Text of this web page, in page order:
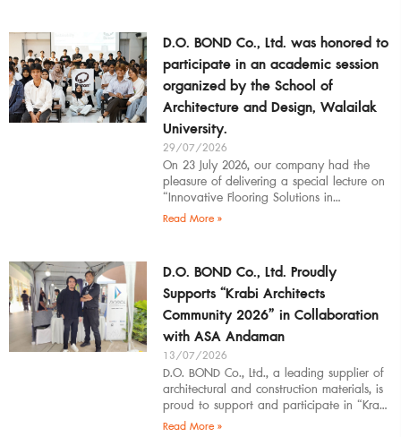
D.O. BOND Co., Ltd. was honored to
participate in an academic session
organized by the School of
Architecture and Design, Walailak
University.
29/07/2026
On 23 July 2026, our company had the
pleasure of delivering a special lecture on
“Innovative Flooring Solutions in
Architectural Design” to students,
Read More »
D.O. BOND Co., Ltd. Proudly
Supports “Krabi Architects
Community 2026” in Collaboration
with ASA Andaman
13/07/2026
D.O. BOND Co., Ltd., a leading supplier of
architectural and construction materials, is
proud to support and participate in “Krabi
Architects Community 2026”, organized by
Read More »